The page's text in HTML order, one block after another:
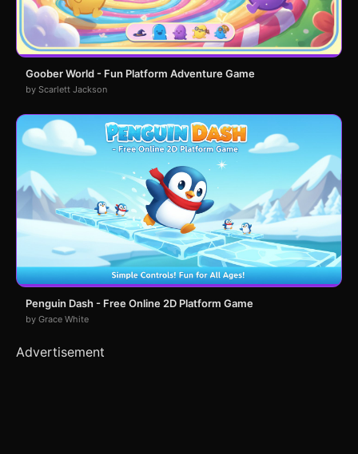
Goober World - Fun Platform Adventure Game
by Scarlett Jackson
Penguin Dash - Free Online 2D Platform Game
by Grace White
Advertisement